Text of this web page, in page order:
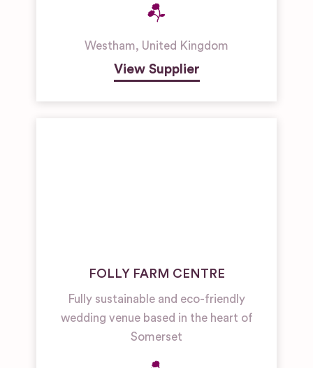
Westham, United Kingdom
View Supplier
FOLLY FARM CENTRE
Fully sustainable and eco-friendly
wedding venue based in the heart of
Somerset